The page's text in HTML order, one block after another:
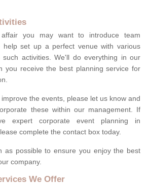
you may want to introduce team
help set up a perfect venue with various
such activities. We'll do everything in our
you receive the best planning service for
the events, please let us know and
these within our management. If
expert corporate event planning in
complete the contact box today.
as possible to ensure you enjoy the best
company.
We Offer